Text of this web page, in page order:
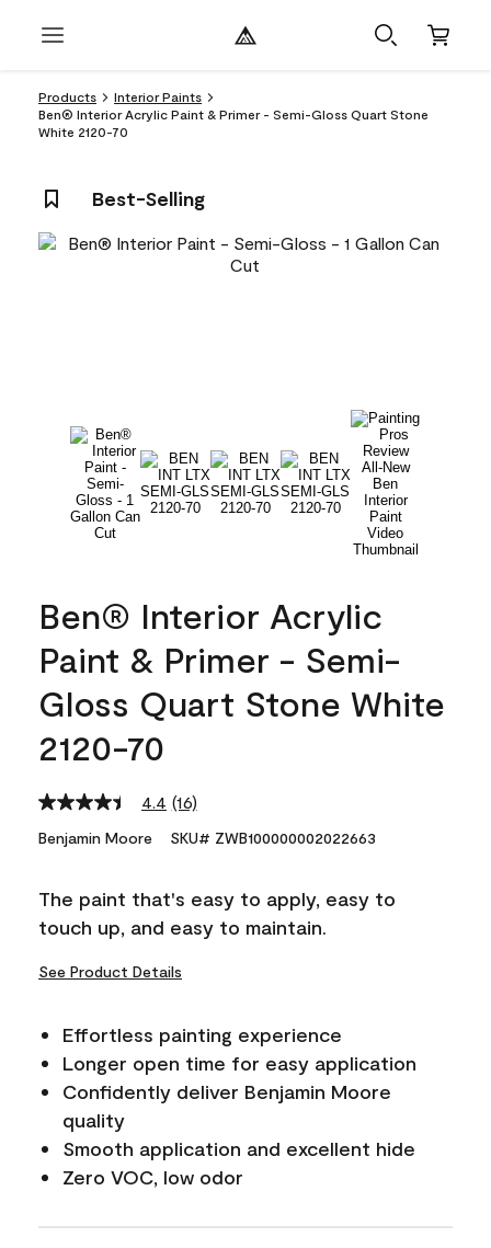
Products
Interior Paints
Ben® Interior Acrylic Paint & Primer - Semi-Gloss Quart Stone
White 2120-70
Best-Selling
Ben® Interior Acrylic
Paint & Primer - Semi-
Gloss Quart Stone White
2120-70
4.4 Read
Reviews.
link.
(16)
Benjamin Moore SKU# ZWB100000002022663
The paint that's easy to apply, easy to
touch up, and easy to maintain.
See Product Details
Effortless painting experience
Longer open time for easy application
Confidently deliver Benjamin Moore
quality
Smooth application and excellent hide
Zero VOC, low odor